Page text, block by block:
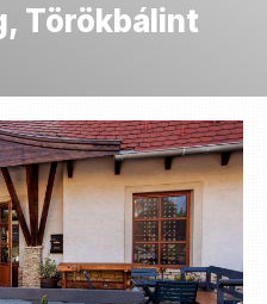
Törökbálint